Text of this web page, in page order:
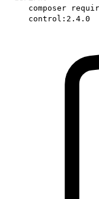
composer
control:2.4.0